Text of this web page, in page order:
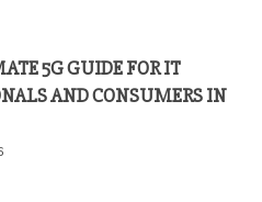
5G GUIDE FOR IT
AND CONSUMERS IN